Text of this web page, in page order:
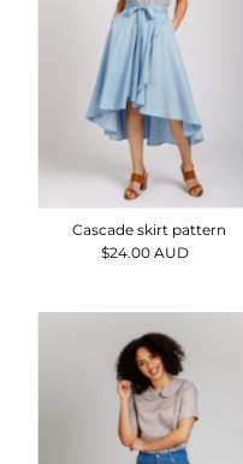
Cascade skirt pattern
Regular
$24.00 AUD